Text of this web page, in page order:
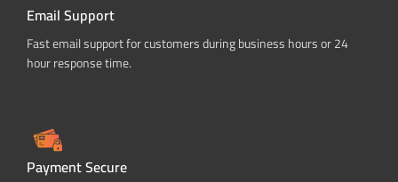
Email Support
Fast email support for customers during business hours or 24
hour response time.
Payment Secure